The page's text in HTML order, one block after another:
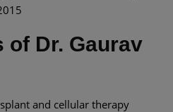
of Dr. Gaurav
and cellular therapy